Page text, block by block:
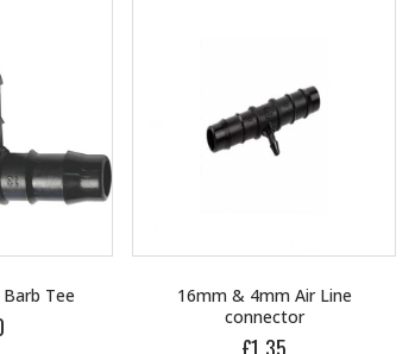
Air Line
16mm Barbed Cross Fitting
£1.70